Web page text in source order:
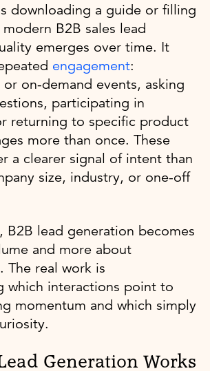
downloading a guide or filling
B2B sales lead
emerges over time. It
engagement:
on-demand events, asking
participating in
returning to specific product
more than once. These
a clearer signal of intent than
size, industry, or one-off
B2B lead generation becomes
and more about
The real work is
which interactions point to
momentum and which simply
Generation Works